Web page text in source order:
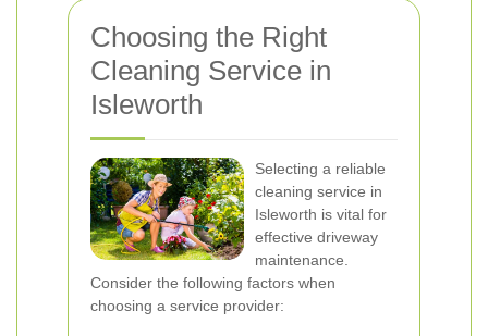
Choosing the Right
Cleaning Service in
Isleworth
Selecting a reliable
cleaning service in
Isleworth is vital for
effective driveway
maintenance.
Consider the following factors when
choosing a service provider: